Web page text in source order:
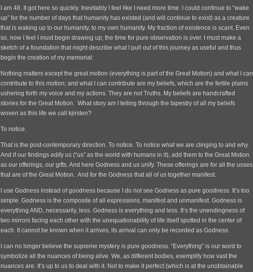
I am 48. It got here so quickly. Inevitably I feel like I need more time. I could continue to “wake
up” for the number of days that humanity has existed (and will continue to exist) as a creature
that is waking up to our humanity, to my own humanity. My fraction of existence is scant. Even
so, now I feel I must begin drawing up; the time for pure observation is over. I must make a
sketch of a foundation that might describe what I pull out of this journey as useful and thus
begin the creation of my memorial:
Nothing matters except the great motion (everything is part of the Great Motion) and what I can
contribute to this motion; and what I can contribute are my beliefs, which are the fertile plains
ushering forth my voice and my actions. They are not Truths. My beliefs are handcrafted
stories for the Great Motion. What story am I telling through the tapestry of all my beliefs
woven as this life we call kjirsten?
To notice.
That is the post-contemporary direction. To notice. To notice what we are clinging to and why.
And if our findings edify us (“us” as the world with humans in it), add them to the Great Motion
as our offerings, our gifts. And here Godness and us unify. These offerings are for all the usses
that are of the Great Motion. And for the Godness that all of us together manifest.
I use Godness instead of goodness because I do not see Godness as pure goodness. It’s too
simple. Godness is the composite of all expressions, manifest and unmanifest. Godness is
everything AND, necessarily, less. Godness is everything and less. It’s the unendingness of
two mirrors facing each other with the unequationability of life itself spotted in the center of
each. It cannot be known when it arrives, its arrival can only be recorded as Godness.
I can no longer believe the supreme mystery is pure goodness. “Everything” is our word to
symbolize all the nuances of being alive. We, as different bodies, exemplify how vast the
nuances are. It’s up to us to deal with it. Not to make it perfect (which is at the unobtainable